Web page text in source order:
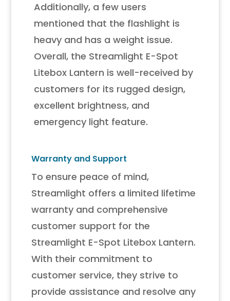
Additionally, a few users
mentioned that the flashlight is
heavy and has a weight issue.
Overall, the Streamlight E-Spot
Litebox Lantern is well-received by
customers for its rugged design,
excellent brightness, and
emergency light feature.
Warranty and Support
To ensure peace of mind,
Streamlight offers a limited lifetime
warranty and comprehensive
customer support for the
Streamlight E-Spot Litebox Lantern.
With their commitment to
customer service, they strive to
provide assistance and resolve any